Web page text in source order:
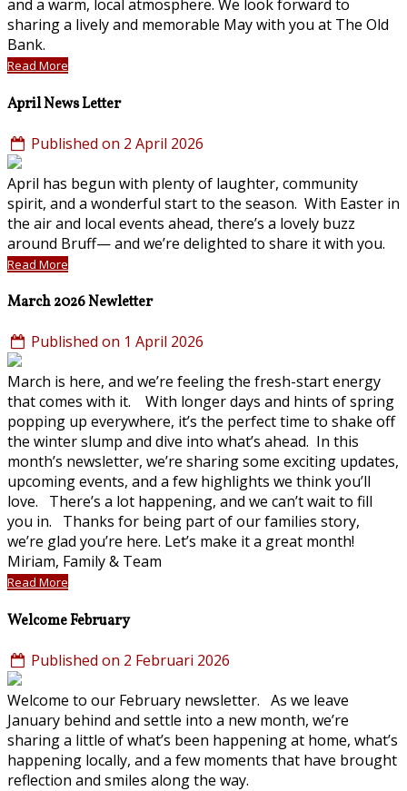
and a warm, local atmosphere. We look forward to
sharing a lively and memorable May with you at The Old
Bank.
Read More
April News Letter
Published on 2 April 2026
April has begun with plenty of laughter, community
spirit, and a wonderful start to the season. With Easter in
the air and local events ahead, there’s a lovely buzz
around Bruff— and we’re delighted to share it with you.
Read More
March 2026 Newletter
Published on 1 April 2026
March is here, and we’re feeling the fresh-start energy
that comes with it. With longer days and hints of spring
popping up everywhere, it’s the perfect time to shake off
the winter slump and dive into what’s ahead. In this
month’s newsletter, we’re sharing some exciting updates,
upcoming events, and a few highlights we think you’ll
love. There’s a lot happening, and we can’t wait to fill
you in. Thanks for being part of our families story,
we’re glad you’re here. Let’s make it a great month!
Miriam, Family & Team
Read More
Welcome February
Published on 2 Februari 2026
Welcome to our February newsletter. As we leave
January behind and settle into a new month, we’re
sharing a little of what’s been happening at home, what’s
happening locally, and a few moments that have brought
reflection and smiles along the way.